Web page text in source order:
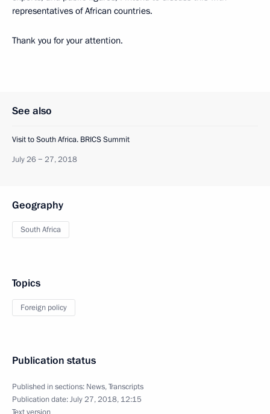
representatives of African countries.
Thank you for your attention.
See also
Visit to South Africa. BRICS Summit
July 26 − 27, 2018
Geography
South Africa
Topics
Foreign policy
Publication status
Published in sections: News,Transcripts
Publication date:July 27, 2018, 12:15